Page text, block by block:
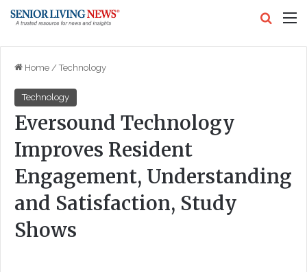
Home / Technology
Technology
Eversound Technology
Improves Resident
Engagement, Understanding
and Satisfaction, Study
Shows